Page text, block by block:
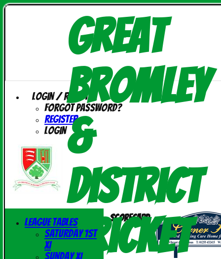
Login / Register
Forgot password?
Register
Login
Great
Bromley
&
District
Cricket
Scorecard
League Tables
Saturday 1st
XI
Sunday XI